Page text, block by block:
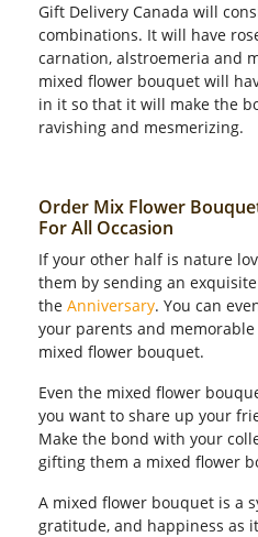
Gift Delivery Canada will
combinations. It will have
carnation, alstroemeria and
mixed flower bouquet will
in it so that it will make the
ravishing and mesmerizing.
Order Mix Flower
For All Occasion
If your other half is nature
them by sending an
the Anniversary. You can
your parents and
mixed flower bouquet.
Even the mixed flower
you want to share up your
Make the bond with your
gifting them a mixed flower
A mixed flower bouquet is a
gratitude, and happiness as